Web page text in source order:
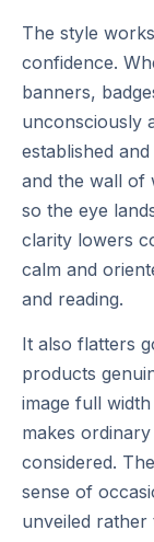
The style
confidence.
banners,
unconsciously
established
and the wall of
so the eye
clarity lowers
calm and
and reading.
It also flatters
products
image full
makes
considered.
sense of
unveiled rather